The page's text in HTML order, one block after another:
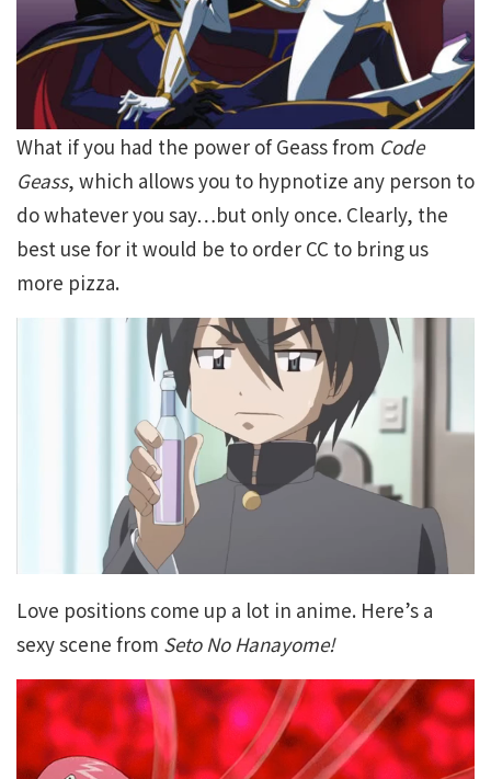
What if you had the power of Geass from Code
Geass, which allows you to hypnotize any person to
do whatever you say…but only once. Clearly, the
best use for it would be to order CC to bring us
more pizza.
Love positions come up a lot in anime. Here’s a
sexy scene from Seto No Hanayome!